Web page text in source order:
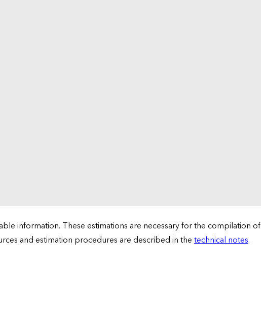
information. These estimations are necessary for the compilation of
and estimation procedures are described in thetechnical notes.